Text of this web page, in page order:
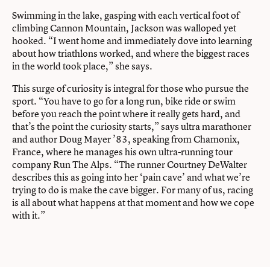
Swimming in the lake, gasping with each vertical foot of
climbing Cannon Mountain, Jackson was walloped yet
hooked. “I went home and immediately dove into learning
about how triathlons worked, and where the biggest races
in the world took place,” she says.
This surge of curiosity is integral for those who pursue the
sport. “You have to go for a long run, bike ride or swim
before you reach the point where it really gets hard, and
that’s the point the curiosity starts,” says ultra marathoner
and author Doug Mayer ’83, speaking from Chamonix,
France, where he manages his own ultra-running tour
company Run The Alps. “The runner Courtney DeWalter
describes this as going into her ‘pain cave’ and what we’re
trying to do is make the cave bigger. For many of us, racing
is all about what happens at that moment and how we cope
with it.”